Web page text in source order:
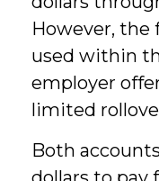
However, the
used within
employer
limited
Both